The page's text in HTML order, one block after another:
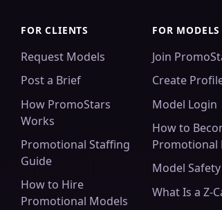
FOR CLIENTS
Request Models
Post a Brief
How PromoStars
Works
Promotional Staffing
Guide
How to Hire
Promotional Models
FOR MODELS
Join
Create
Model Login
How to
Promotional
Model
What Is a Z-